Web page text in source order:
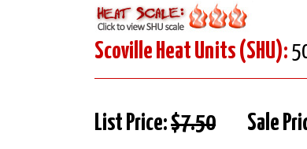
Scoville Heat Units (SHU):
List Price:$7.50 Sale